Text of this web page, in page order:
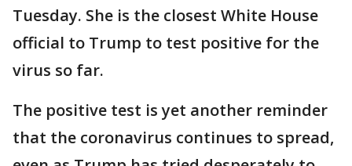
Tuesday. She is the closest White House
official to Trump to test positive for the
virus so far.
The positive test is yet another reminder
that the coronavirus continues to spread,